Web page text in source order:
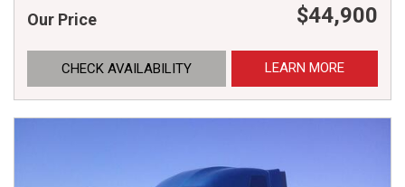
Our Price $44,900
CHECK AVAILABILITY LEARN MORE